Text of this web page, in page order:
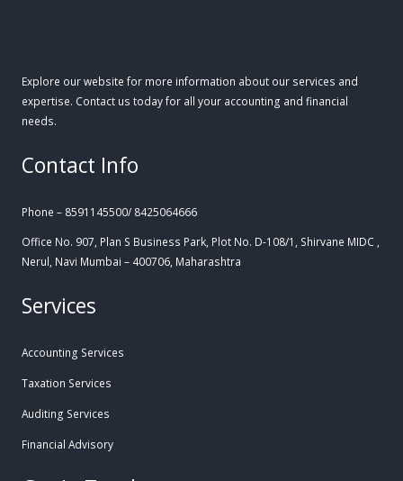
Explore our website for more information about our services and
expertise. Contact us today for all your accounting and financial
needs.
Contact Info
Phone – 8591145500/ 8425064666
Office No. 907, Plan S Business Park, Plot No. D-108/1, Shirvane MIDC ,
Nerul, Navi Mumbai – 400706, Maharashtra
Services
Accounting Services
Taxation Services
Auditing Services
Financial Advisory